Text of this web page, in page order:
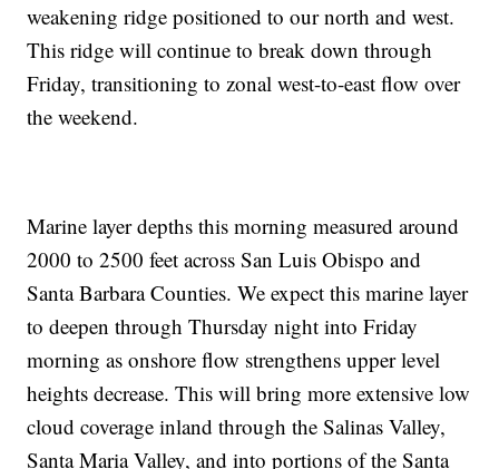
weakening ridge positioned to our north and west.
This ridge will continue to break down through
Friday, transitioning to zonal west-to-east flow over
the weekend.
Marine layer depths this morning measured around
2000 to 2500 feet across San Luis Obispo and
Santa Barbara Counties. We expect this marine layer
to deepen through Thursday night into Friday
morning as onshore flow strengthens upper level
heights decrease. This will bring more extensive low
cloud coverage inland through the Salinas Valley,
Santa Maria Valley, and into portions of the Santa